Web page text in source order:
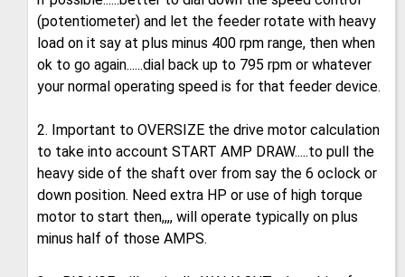
(potentiometer) and let the feeder rotate with heavy
load on it say at plus minus 400 rpm range, then when
ok to go again......dial back up to 795 rpm or whatever
your normal operating speed is for that feeder device.
2. Important to OVERSIZE the drive motor calculation
to take into account START AMP DRAW.....to pull the
heavy side of the shaft over from say the 6 oclock or
down position. Need extra HP or use of high torque
motor to start then,,,, will operate typically on plus
minus half of those AMPS.